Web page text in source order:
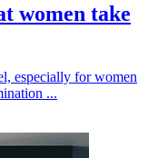
women take
especially for women
...